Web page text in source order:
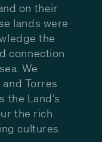
on their
lands were
the
connection
We
Torres
the Land’s
the rich
cultures.